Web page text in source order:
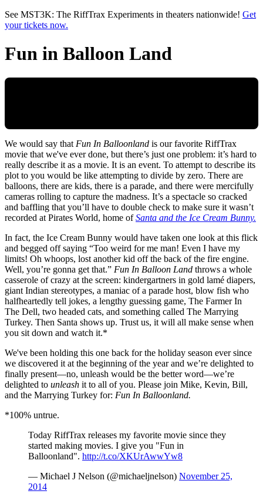
Skip to main content
See MST3K: The RiffTrax Experiments in theaters nationwide! Get
your tickets now.
Fun in Balloon Land
We would say that Fun In Balloonland is our favorite RiffTrax
movie that we've ever done, but there’s just one problem: it’s hard to
really describe it as a movie. It is an event. To attempt to describe its
plot to you would be like attempting to divide by zero. There are
balloons, there are kids, there is a parade, and there were mercifully
cameras rolling to capture the madness. It’s a spectacle so cracked
and baffling that you’ll have to double check to make sure it wasn’t
recorded at Pirates World, home ofSanta and the Ice Cream Bunny.
In fact, the Ice Cream Bunny would have taken one look at this flick
and begged off saying “Too weird for me man! Even I have my
limits! Oh whoops, lost another kid off the back of the fire engine.
Well, you’re gonna get that.” Fun In Balloon Land throws a whole
casserole of crazy at the screen: kindergartners in gold lamé diapers,
giant Indian stereotypes, a maniac of a parade host, blow fish who
halfheartedly tell jokes, a lengthy guessing game, The Farmer In
The Dell, two headed cats, and something called The Marrying
Turkey. Then Santa shows up. Trust us, it will all make sense when
you sit down and watch it.*
We've been holding this one back for the holiday season ever since
we discovered it at the beginning of the year and we’re delighted to
finally present—no, unleash would be the better word—we’re
delighted to unleash it to all of you. Please join Mike, Kevin, Bill,
and the Marrying Turkey for: Fun In Balloonland.
*100% untrue.
Today RiffTrax releases my favorite movie since they
started making movies. I give you "Fun in
Balloonland". http://t.co/XKUrAwwYw8
— Michael J Nelson (@michaeljnelson) November 25,
2014